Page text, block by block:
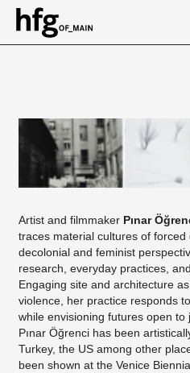
Event
Artist and filmmaker Pınar
traces material cultures of
decolonial and feminist
research, everyday practices,
Engaging site and architecture
violence, her practice responds
while envisioning futures open to
Pınar Öğrenci has been
Turkey, the US among other
been shown at the Venice